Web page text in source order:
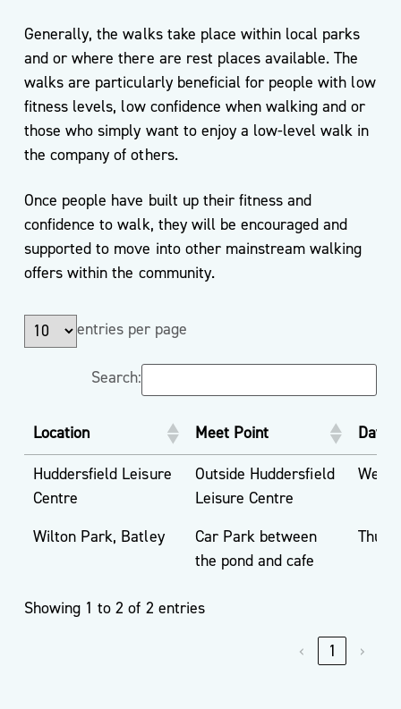
Events
Meet
the
Team
Generally, the walks take place within local parks
and or where there are rest places available. The
walks are particularly beneficial for people with low
fitness levels, low confidence when walking and or
those who simply want to enjoy a low-level walk in
the company of others.
Once people have built up their fitness and
confidence to walk, they will be encouraged and
supported to move into other mainstream walking
offers within the community.
entries per page
Search:
Location Meet Point
Day
Huddersfield Leisure
Centre
Outside Huddersfield
Leisure Centre
Wilton Park, Batley
Car Park between
the pond and cafe
Showing 1 to 2 of 2 entries
‹ 1 ›